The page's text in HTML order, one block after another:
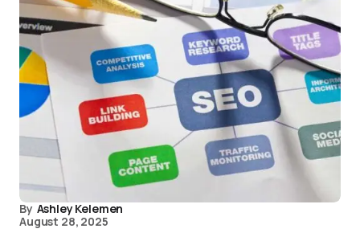
By Ashley Kelemen
August 28, 2025